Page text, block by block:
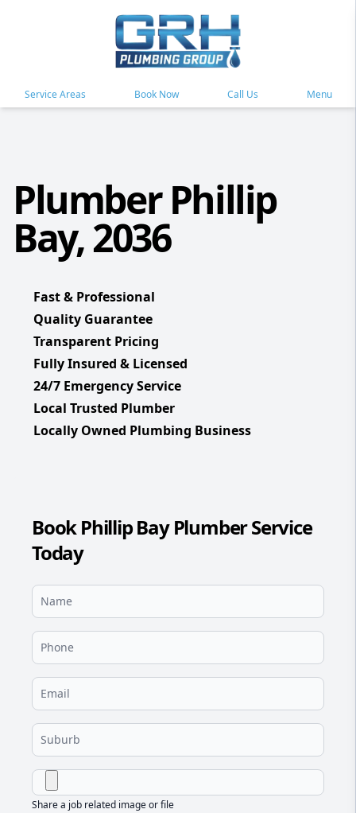
Service Areas Book Now Call Us Menu
Plumber Phillip
Bay, 2036
Fast & Professional
Quality Guarantee
Transparent Pricing
Fully Insured & Licensed
24/7 Emergency Service
Local Trusted Plumber
Locally Owned Plumbing Business
Book Phillip Bay Plumber Service
Today
Share a job related image or file